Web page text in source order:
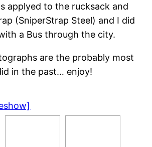
applyed to the rucksack and
(SniperStrap Steel) and I did
a Bus through the city.
are the probably most
in the past… enjoy!